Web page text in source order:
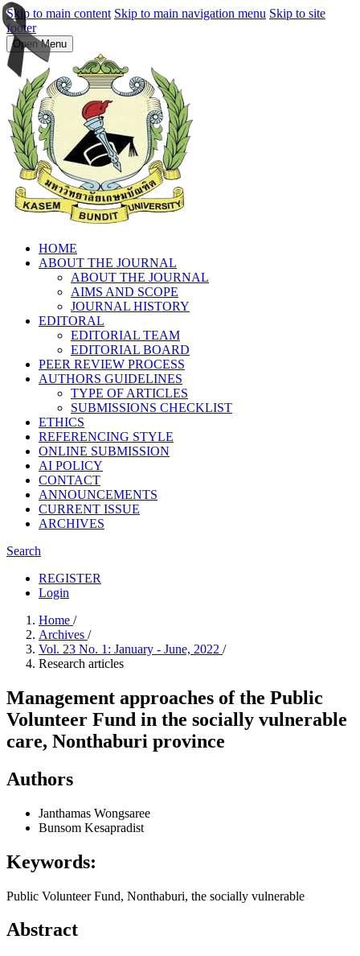
Skip to main content Skip to main navigation menu Skip to site
footer
Open Menu
HOME
ABOUT THE JOURNAL
ABOUT THE JOURNAL
AIMS AND SCOPE
JOURNAL HISTORY
EDITORAL
EDITORIAL TEAM
EDITORIAL BOARD
PEER REVIEW PROCESS
AUTHORS GUIDELINES
TYPE OF ARTICLES
SUBMISSIONS CHECKLIST
ETHICS
REFERENCING STYLE
ONLINE SUBMISSION
AI POLICY
CONTACT
ANNOUNCEMENTS
CURRENT ISSUE
ARCHIVES
Search
REGISTER
Login
Home /
Archives /
Vol. 23 No. 1: January - June, 2022 /
Research articles
Management approaches of the Public
Volunteer Fund in the socially vulnerable
care, Nonthaburi province
Authors
Janthamas Wongsaree
Bunsom Kesapradist
Keywords:
Public Volunteer Fund, Nonthaburi, the socially vulnerable
Abstract